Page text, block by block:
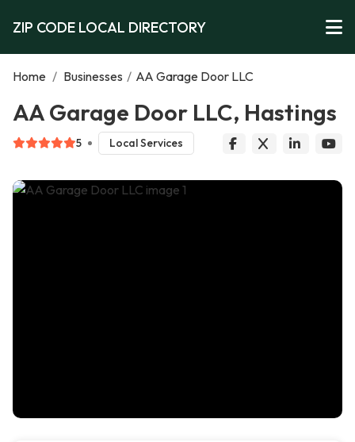
ZIP CODE LOCAL DIRECTORY
Home / Businesses / AA Garage Door LLC
AA Garage Door LLC, Hastings
5 Local Services